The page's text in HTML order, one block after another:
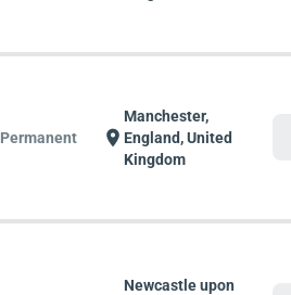
Permanent location_on
Manchester,
England, United
Kingdom
Newcastle upon